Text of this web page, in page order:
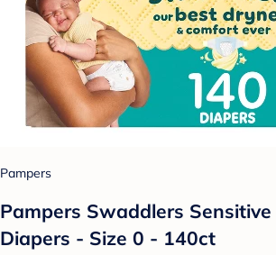
Pampers
Pampers Swaddlers
Diapers - Size 0 - 140ct